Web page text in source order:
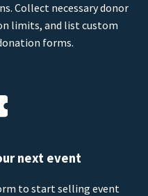
Collect necessary donor
limits, and list custom
forms.
next event
to start selling event